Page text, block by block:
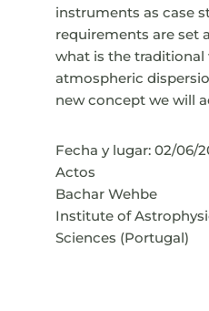
instruments as case
requirements are set
what is the
atmospheric
new concept we will
Fecha y lugar: 02/06/
Actos
Bachar Wehbe
Institute of
Sciences (Portugal)